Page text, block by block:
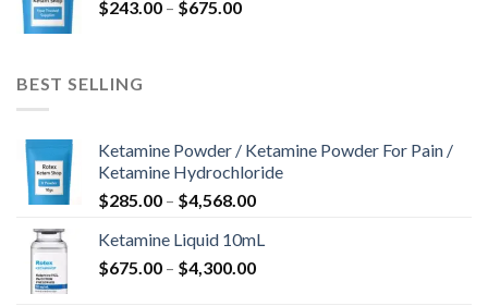
$775.00
$243.00 – $675.00Price
BEST SELLING
Ketamine Powder / Ketamine Powder For Pain /
Ketamine Hydrochloride
$285.00 – $4,568.00Price
$285.00
through
Ketamine Liquid 10mL
$675.00 – $4,300.00Price